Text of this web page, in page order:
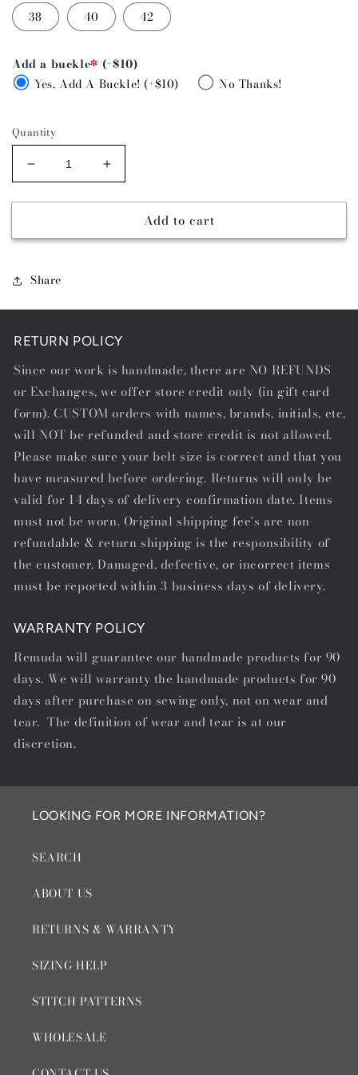
38 40 42
Add a buckle* (+$10)
Yes, Add A Buckle! (+$10)
No Thanks!
Quantity
Decrease
quantity
for
BUCKLE
WHIPSTITCH
Increase
quantity
for
GOLD
BUCKLE
Add to cart
Share
RETURN POLICY
Since our work is handmade, there are NO REFUNDS
or Exchanges, we offer store credit only (in gift card
form). CUSTOM orders with names, brands, initials, etc,
will NOT be refunded and store credit is not allowed.
Please make sure your belt size is correct and that you
have measured before ordering. Returns will only be
valid for 14 days of delivery confirmation date. Items
must not be worn. Original shipping fee's are non-
refundable & return shipping is the responsibility of
the customer. Damaged, defective, or incorrect items
must be reported within 3 business days of delivery.
WARRANTY POLICY
Remuda will guarantee our handmade products for 90
days. We will warranty the handmade products for 90
days after purchase on sewing only, not on wear and
tear. The definition of wear and tear is at our
discretion.
LOOKING FOR MORE INFORMATION?
SEARCH
ABOUT US
RETURNS & WARRANTY
SIZING HELP
STITCH PATTERNS
WHOLESALE